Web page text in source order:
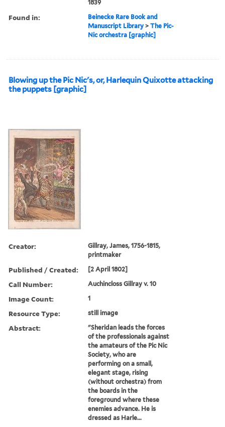
1839
Found in:
Beinecke Rare Book and
Manuscript Library >The Pic-
Nic orchestra [graphic]
Blowing up the Pic Nic's, or, Harlequin Quixotte attacking
the puppets [graphic]
Creator:
Gillray, James, 1756-1815,
printmaker
Published / Created: [2 April 1802]
Call Number: Auchincloss Gillray v. 10
Image Count: 1
Resource Type: still image
Abstract:
"Sheridan leads the forces
of the professionals against
the amateurs of the Pic Nic
Society, who are
performing on a small,
elegant stage, rising
(without orchestra) from
the boards in the
foreground where these
enemies advance. He is
dressed as Harle...